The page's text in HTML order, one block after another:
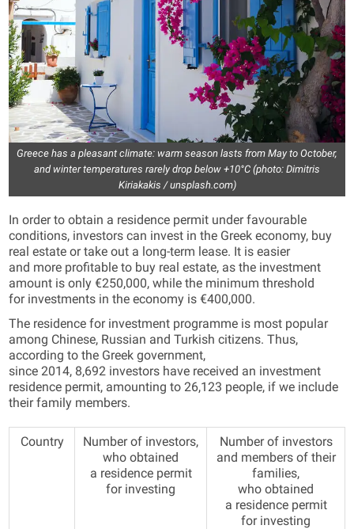
Greece has a pleasant climate: warm season lasts from May to October,
and winter temperatures rarely drop below +10°C (photo: Dimitris
Kiriakakis / unsplash.com)
In order to obtain a residence permit under favourable
conditions, investors can invest in the Greek economy, buy
real estate or take out a long-term lease. It is easier
and more profitable to buy real estate, as the investment
amount is only €250,000, while the minimum threshold
for investments in the economy is €400,000.
The residence for investment programme is most popular
among Chinese, Russian and Turkish citizens. Thus,
according to the Greek government,
since 2014, 8,692 investors have received an investment
residence permit, amounting to 26,123 people, if we include
their family members.
Country
Number of investors,
who obtained
a residence permit
for investing
Number of investors
and members of their
families,
who obtained
a residence permit
for investing